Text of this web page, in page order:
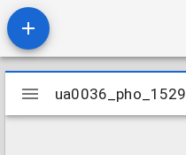
Mirador
viewer
ua0036_pho_1529
ua0036_pho_1529